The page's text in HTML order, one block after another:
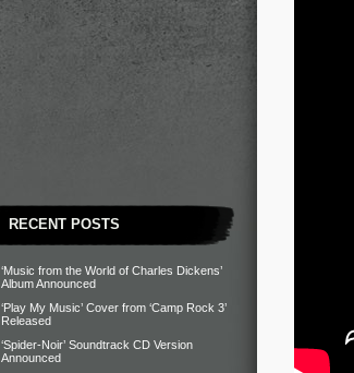
RECENT POSTS
‘Music from the World of Charles Dickens’
Album Announced
‘Play My Music’ Cover from ‘Camp Rock 3’
Released
‘Spider-Noir’ Soundtrack CD Version
Announced